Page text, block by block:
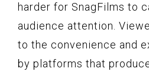
harder for SnagFilms to
audience attention.
to the convenience and
by platforms that